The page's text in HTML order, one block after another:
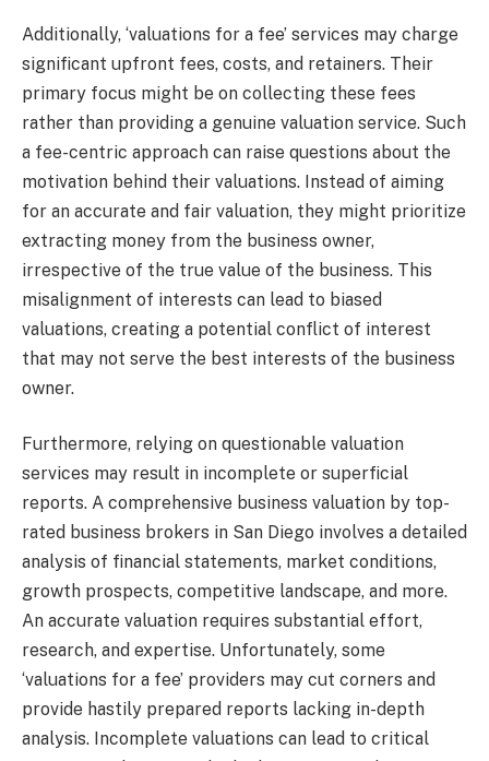
Additionally, ‘valuations for a fee’ services may charge
significant upfront fees, costs, and retainers. Their
primary focus might be on collecting these fees
rather than providing a genuine valuation service. Such
a fee-centric approach can raise questions about the
motivation behind their valuations. Instead of aiming
for an accurate and fair valuation, they might prioritize
extracting money from the business owner,
irrespective of the true value of the business. This
misalignment of interests can lead to biased
valuations, creating a potential conflict of interest
that may not serve the best interests of the business
owner.
Furthermore, relying on questionable valuation
services may result in incomplete or superficial
reports. A comprehensive business valuation by top-
rated business brokers in San Diego involves a detailed
analysis of financial statements, market conditions,
growth prospects, competitive landscape, and more.
An accurate valuation requires substantial effort,
research, and expertise. Unfortunately, some
‘valuations for a fee’ providers may cut corners and
provide hastily prepared reports lacking in-depth
analysis. Incomplete valuations can lead to critical